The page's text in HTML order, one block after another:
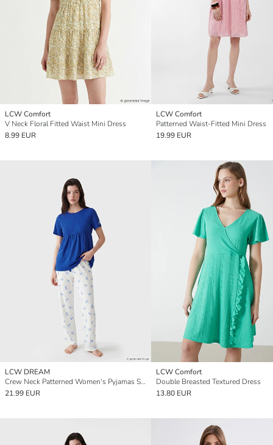
LCW Comfort
V Neck Floral Fitted Waist Mini Dress
8.99 EUR
LCW Comfort
Patterned Waist-Fitted Mini Dress
19.99 EUR
LCW DREAM
Crew Neck Patterned Women's Pyjamas Set
21.99 EUR
LCW Comfort
Double Breasted Textured Dress
13.80 EUR